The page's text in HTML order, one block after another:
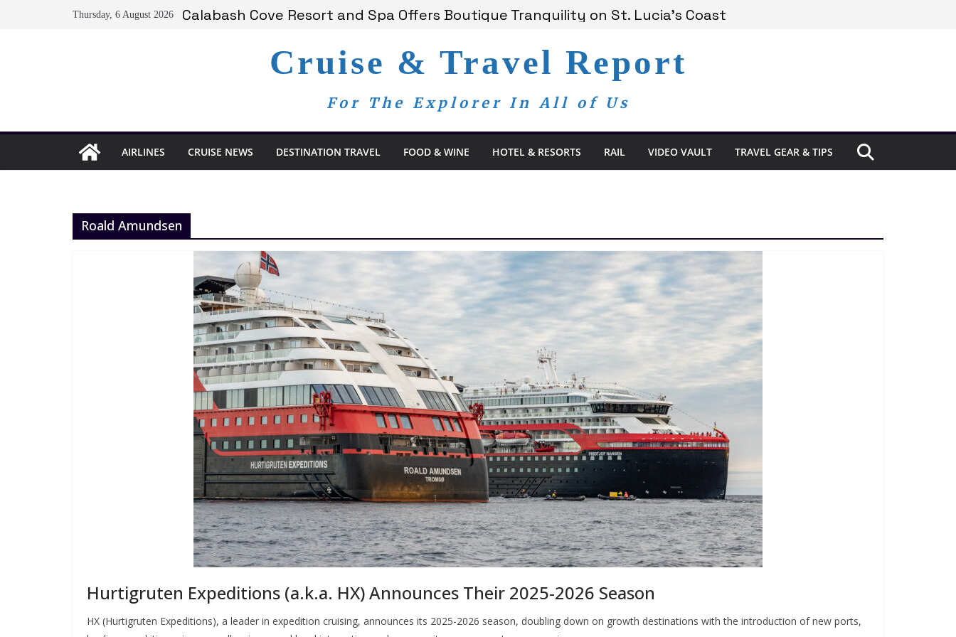
Thursday, 6 August 2026
Calabash Cove Resort and Spa Offers Boutique Tranquility on St. Lucia’s Coast
Delta Air Lines Team Members Are Now My Family
On World Press Freedom Day, a Global Reminder That Journalism Remains Under Siege
Serenity at Coconut Bay Redefines the Adults-Only All-Inclusive Experience in St. Lucia
Cruise & Travel Report
For The Explorer In All of Us
AIRLINES CRUISE NEWS DESTINATION TRAVEL FOOD & WINE HOTEL & RESORTS RAIL VIDEO VAULT TRAVEL GEAR & TIPS
Roald Amundsen
Hurtigruten Expeditions (a.k.a. HX) Announces Their 2025-2026 Season
HX (Hurtigruten Expeditions), a leader in expedition cruising, announces its 2025-2026 season, doubling down on growth destinations with the introduction of new ports,